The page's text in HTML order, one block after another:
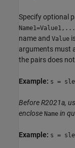
Specify optional
name and Value
arguments must
the pairs does
Example: s =
Before R2021a,
enclose Name in
Example: s =